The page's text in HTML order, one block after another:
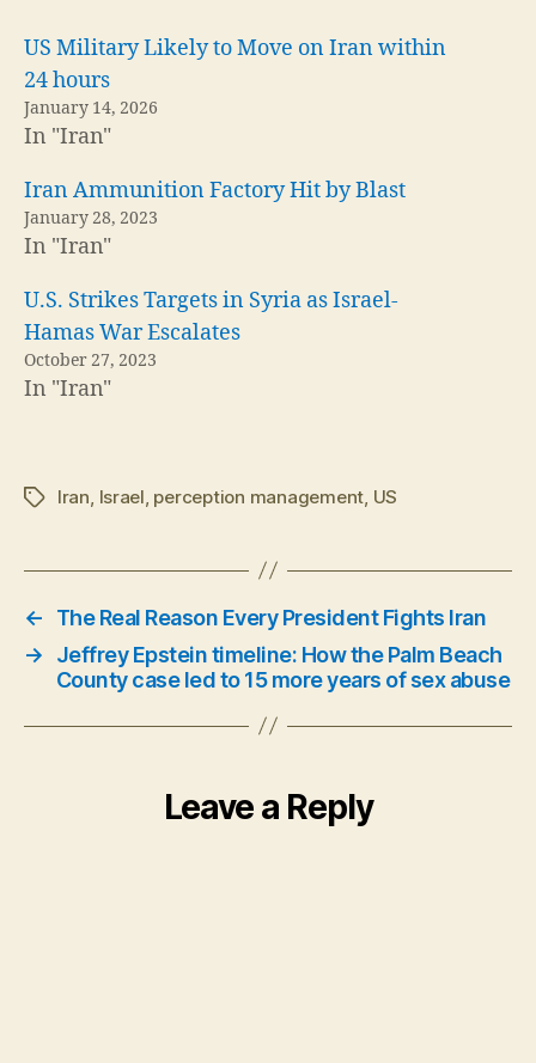
US Military Likely to Move on Iran within
24 hours
January 14, 2026
In "Iran"
Iran Ammunition Factory Hit by Blast
January 28, 2023
In "Iran"
U.S. Strikes Targets in Syria as Israel-
Hamas War Escalates
October 27, 2023
In "Iran"
TagsIran Israel perception management US
←
The Real Reason Every President Fights Iran
→
Jeffrey Epstein timeline: How the Palm Beach
County case led to 15 more years of sex abuse
Leave a Reply